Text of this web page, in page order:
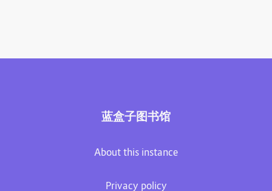
蓝盒子图书馆
About this instance
Privacy policy